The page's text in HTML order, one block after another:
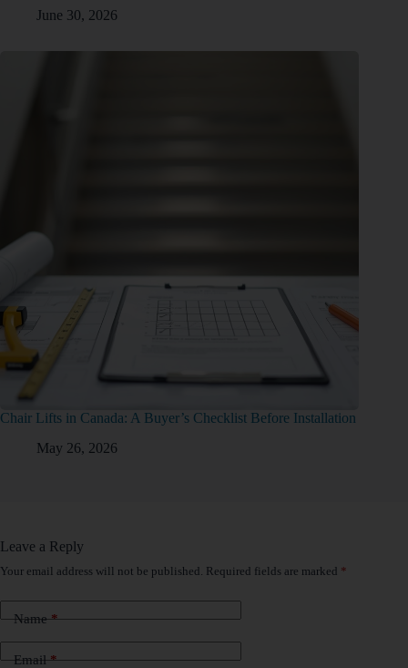
June 30, 2026
Chair Lifts in Canada: A Buyer’s Checklist Before Installation
May 26, 2026
Leave a Reply
Your email address will not be published. Required fields are marked *
Name*
Email*